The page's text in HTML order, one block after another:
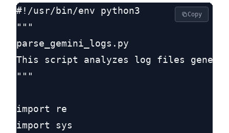
#!/usr/bin/env python3
"""
parse_gemini_logs.py
This script analyzes log files
"""
import re
import sys
Copy